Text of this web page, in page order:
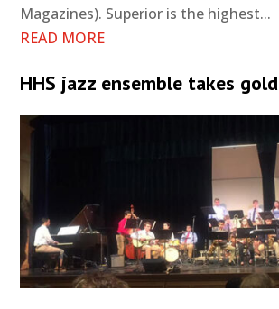
Magazines). Superior is the highest...
READ MORE
HHS jazz ensemble takes gold